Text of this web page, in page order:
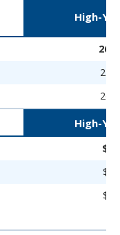
High-
265
258
266
High-